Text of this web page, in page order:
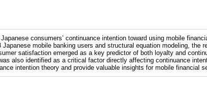
consumers’ continuance intention toward using mobile
mobile banking users and structural equation modeling, the
satisfaction emerged as a key predictor of both loyalty and
also identified as a critical factor directly affecting continuance
intention theory and provide valuable insights for mobile financial